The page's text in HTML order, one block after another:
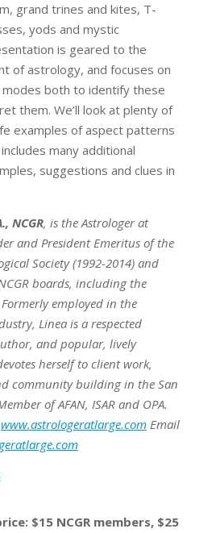
grand trines and kites, T-
yods and mystic
is geared to the
of astrology, and focuses on
both to identify these
them. We’ll look at plenty of
examples of aspect patterns
many additional
suggestions and clues in
NCGR, is the Astrologer at
and President Emeritus of the
Society (1992-2014) and
boards, including the
employed in the
Linea is a respected
and popular, lively
herself to client work,
community building in the San
of AFAN, ISAR and OPA.
www.astrologeratlarge.comEmail
$15 NCGR members, $25